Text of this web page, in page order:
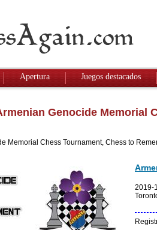
Apertura Juegos destacados
Genocide Memorial
Memorial Chess Tournament, Chess to
2019-